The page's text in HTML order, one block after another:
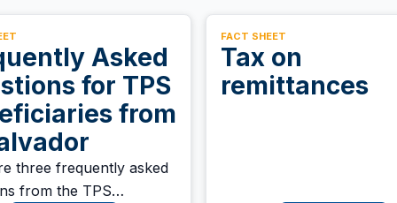
Asked
for TPS
from
three frequently asked
from the TPS
FACT SHEET
Tax on
remittances